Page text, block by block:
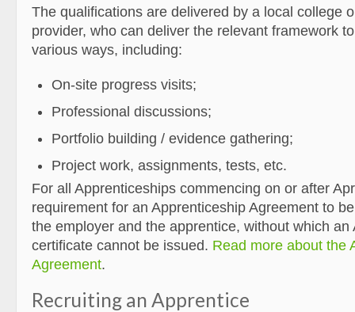
The qualifications are delivered by a local college
provider, who can deliver the relevant framework
various ways, including:
On-site progress visits;
Professional discussions;
Portfolio building / evidence gathering;
Project work, assignments, tests, etc.
For all Apprenticeships commencing on or after
requirement for an Apprenticeship Agreement to
the employer and the apprentice, without which an
certificate cannot be issued. Read more about the
Agreement.
Recruiting an Apprentice